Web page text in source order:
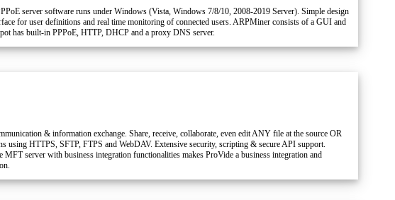
server software runs under Windows (Vista, Windows 7/8/10, 2008-2019 Server). Simple design
for user definitions and real time monitoring of connected users. ARPMiner consists of a GUI and
has built-in PPPoE, HTTP, DHCP and a proxy DNS server.
& information exchange. Share, receive, collaborate, even edit ANY file at the source OR
using HTTPS, SFTP, FTPS and WebDAV. Extensive security, scripting & secure API support.
MFT server with business integration functionalities makes ProVide a business integration and